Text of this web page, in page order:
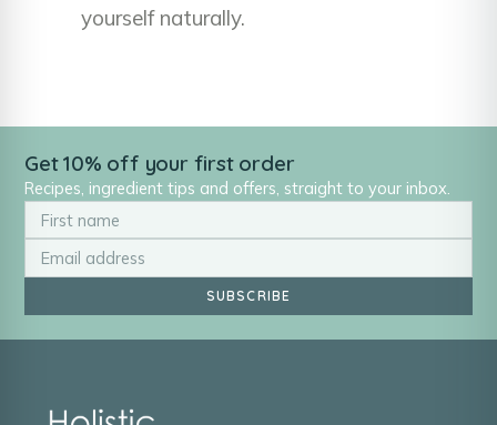
yourself naturally.
Get 10% off your first order
Recipes, ingredient tips and offers, straight to your inbox.
SUBSCRIBE